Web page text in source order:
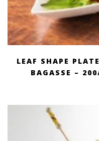
LEAF SHAPE
BAGASSE –